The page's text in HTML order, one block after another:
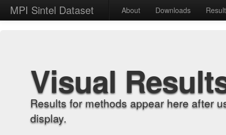
MPI Sintel Dataset About Downloads
Visual
Results for methods appear here after
display.